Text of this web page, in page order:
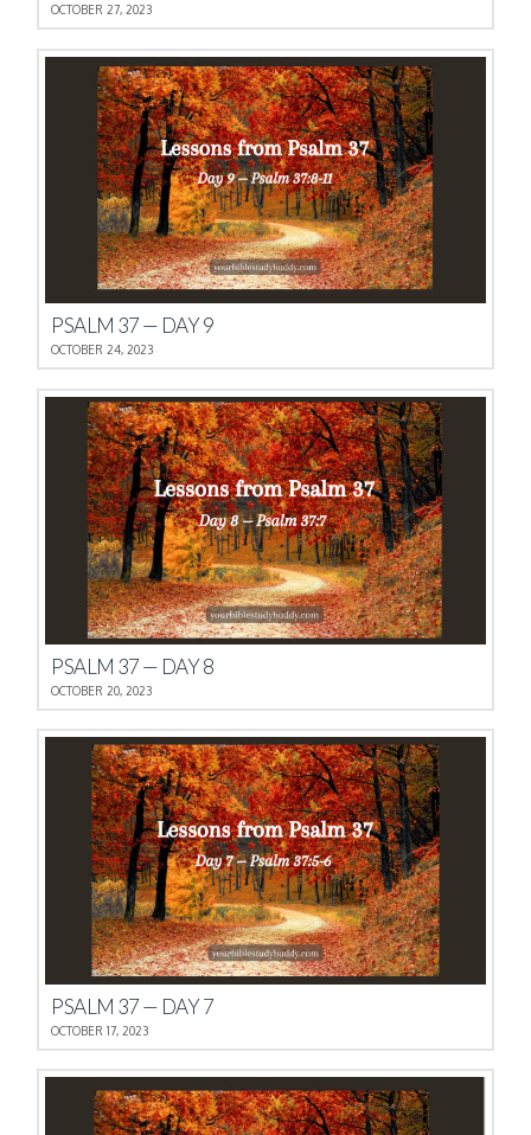
OCTOBER 27, 2023
PSALM 37 — DAY 9
OCTOBER 24, 2023
PSALM 37 — DAY 8
OCTOBER 20, 2023
PSALM 37 — DAY 7
OCTOBER 17, 2023